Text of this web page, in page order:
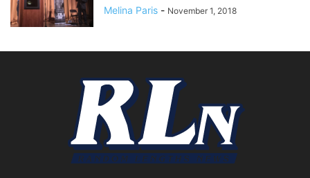
Melina Paris - November 1, 2018